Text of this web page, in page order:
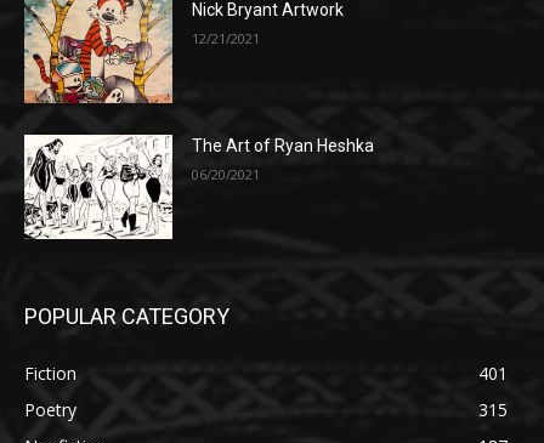
Nick Bryant Artwork
12/21/2021
The Art of Ryan Heshka
06/20/2021
POPULAR CATEGORY
Fiction
401
Poetry
315